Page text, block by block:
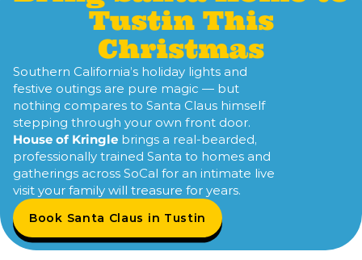
Tustin This
Christmas
Southern California’s holiday lights and
festive outings are pure magic — but
nothing compares to Santa Claus himself
stepping through your own front door.
House of Kringle brings a real-bearded,
professionally trained Santa to homes and
gatherings across SoCal for an intimate live
visit your family will treasure for years.
Book Santa Claus in Tustin